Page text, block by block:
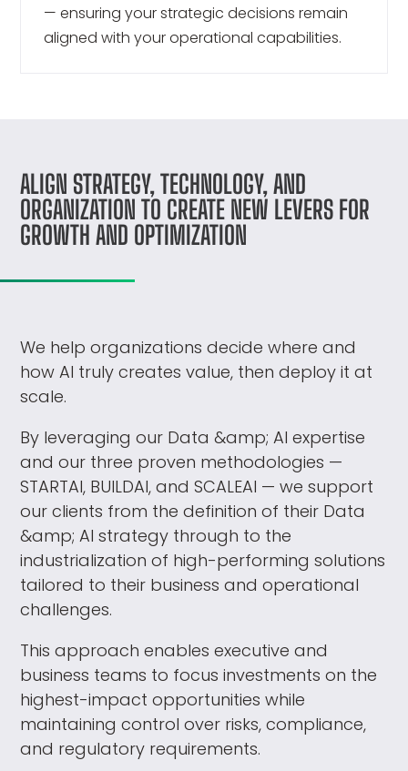
— ensuring your strategic decisions remain
aligned with your operational capabilities.
ALIGN STRATEGY, TECHNOLOGY, AND
ORGANIZATION TO CREATE NEW LEVERS FOR
GROWTH AND OPTIMIZATION
We help organizations decide where and
how AI truly creates value, then deploy it at
scale.
By leveraging our Data &amp; AI expertise
and our three proven methodologies —
STARTAI, BUILDAI, and SCALEAI — we support
our clients from the definition of their Data
&amp; AI strategy through to the
industrialization of high-performing solutions
tailored to their business and operational
challenges.
This approach enables executive and
business teams to focus investments on the
highest-impact opportunities while
maintaining control over risks, compliance,
and regulatory requirements.